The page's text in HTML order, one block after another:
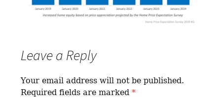
Leave a Reply
Your email address will not be published.
Required fields are marked*